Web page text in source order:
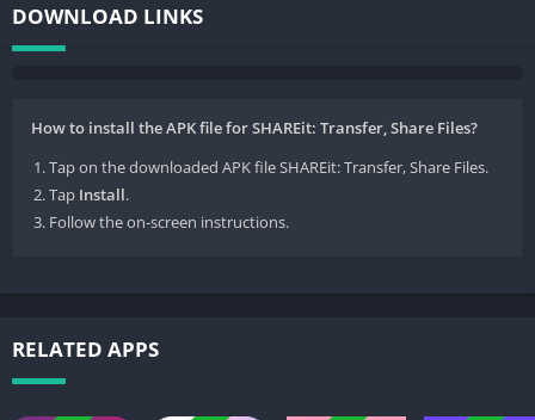
DOWNLOAD LINKS
How to install the APK file for SHAREit: Transfer, Share Files?
Tap on the downloaded APK file SHAREit: Transfer, Share Files.
Tap Install.
Follow the on-screen instructions.
RELATED APPS